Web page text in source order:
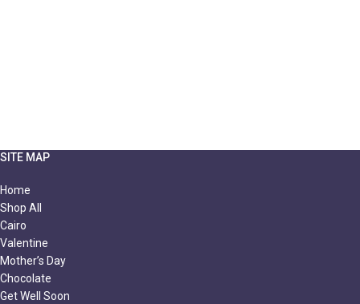
SITE MAP
Home
Shop All
Cairo
Valentine
Mother’s Day
Chocolate
Get Well Soon